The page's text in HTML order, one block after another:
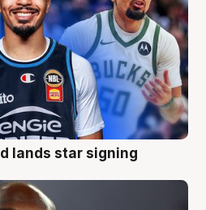
lands star signing